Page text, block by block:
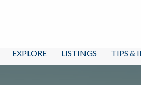
EXPLORE LISTINGS TIPS &